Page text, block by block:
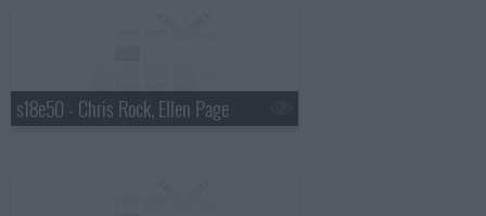
s18e50 - Chris Rock, Ellen Page